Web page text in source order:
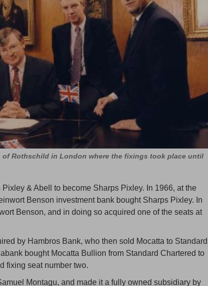
Rothschild in London where the fixings took place until
& Abell to become Sharps Pixley. In 1966, at the
Benson investment bank bought Sharps Pixley. In
Benson, and in doing so acquired one of the seats at
by Hambros Bank, who then sold Mocatta to Standard
bought Mocatta Bullion from Standard Chartered to
fixing seat number two.
Montagu, and made it a fully owned subsidiary by